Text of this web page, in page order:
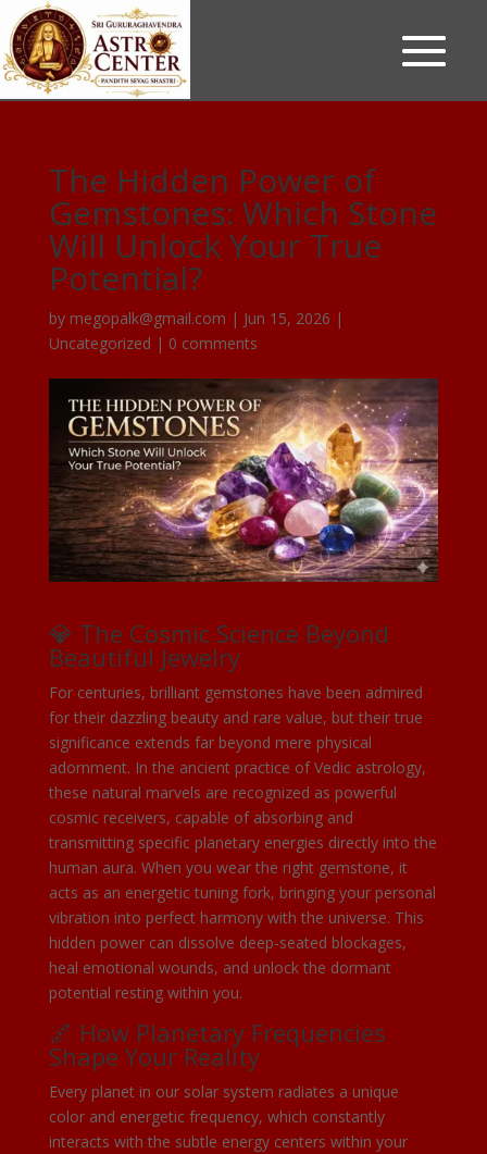
The Hidden Power of
Gemstones: Which Stone
Will Unlock Your True
Potential?
by megopalk@gmail.com | Jun 15, 2026 |
Uncategorized | 0 comments
💎 The Cosmic Science Beyond
Beautiful Jewelry
For centuries, brilliant gemstones have been admired
for their dazzling beauty and rare value, but their true
significance extends far beyond mere physical
adornment. In the ancient practice of Vedic astrology,
these natural marvels are recognized as powerful
cosmic receivers, capable of absorbing and
transmitting specific planetary energies directly into the
human aura. When you wear the right gemstone, it
acts as an energetic tuning fork, bringing your personal
vibration into perfect harmony with the universe. This
hidden power can dissolve deep-seated blockages,
heal emotional wounds, and unlock the dormant
potential resting within you.
🌌 How Planetary Frequencies
Shape Your Reality
Every planet in our solar system radiates a unique
color and energetic frequency, which constantly
interacts with the subtle energy centers within your